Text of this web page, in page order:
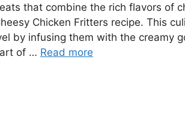
that combine the rich flavors of
Chicken Fritters recipe. This
by infusing them with the creamy
of … Read more